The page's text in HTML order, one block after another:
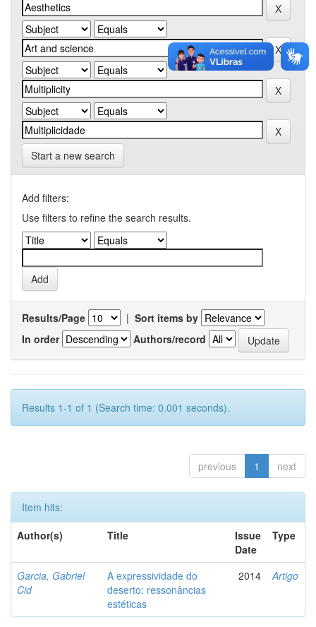
Start a new search
Add filters:
Use filters to refine the search results.
Results/Page | Sort items by
In order
Authors/record
Results 1-1 of 1 (Search time: 0.001 seconds).
previous 1 next
Item hits:
Author(s)
Title
Issue
Date
Type
Garcia, Gabriel
Cid
A expressividade do
deserto: ressonâncias
estéticas
2014 Artigo